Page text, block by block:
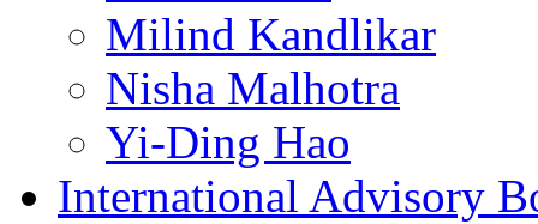
Milind Kandlikar
Nisha Malhotra
Yi-Ding Hao
International Advisory